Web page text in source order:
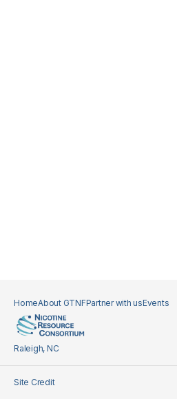
HomeAbout GTNFPartner with usEvents
Raleigh, NC
Site Credit